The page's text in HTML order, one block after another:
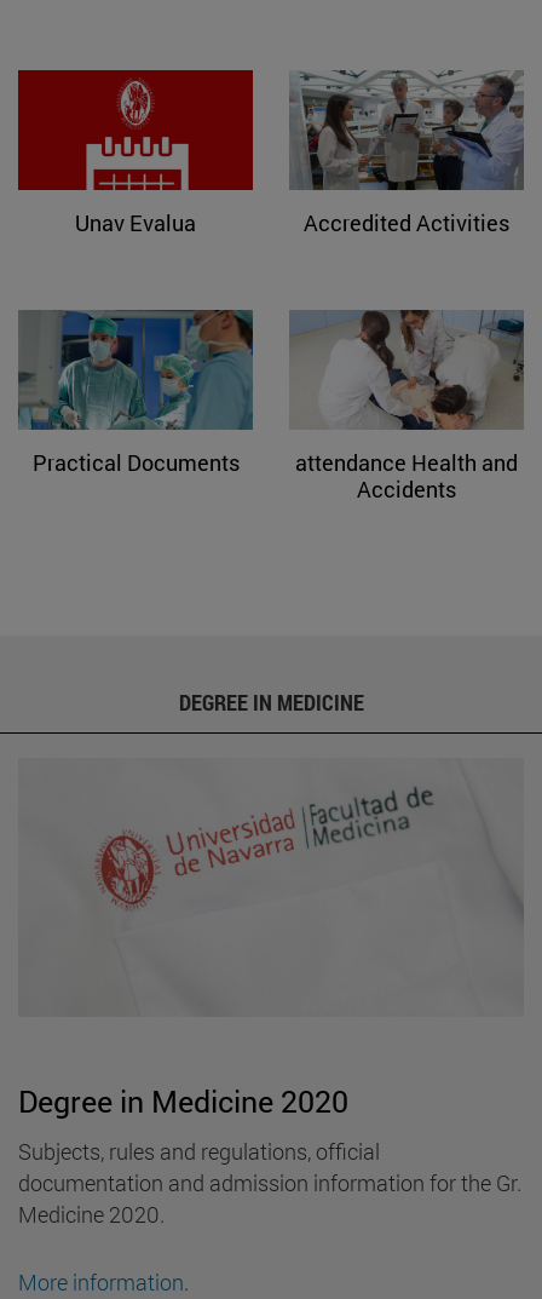
Unav Evalua Accredited Activities
Practical Documents
attendance Health and
Accidents
DEGREE IN MEDICINE
Degree in Medicine 2020
Subjects, rules and regulations, official
documentation and admission information for the Gr.
Medicine 2020.
More information.